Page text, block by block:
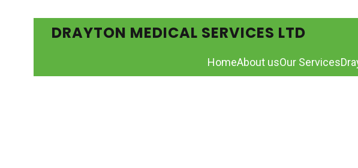
DRAYTON MEDICAL SERVICES LTD
HomeAbout usOur Services